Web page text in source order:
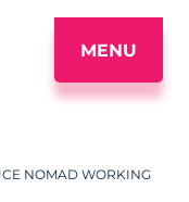
MENU
NOMAD WORKING